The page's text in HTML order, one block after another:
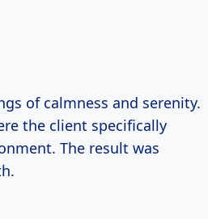
of calmness and serenity.
the client specifically
The result was